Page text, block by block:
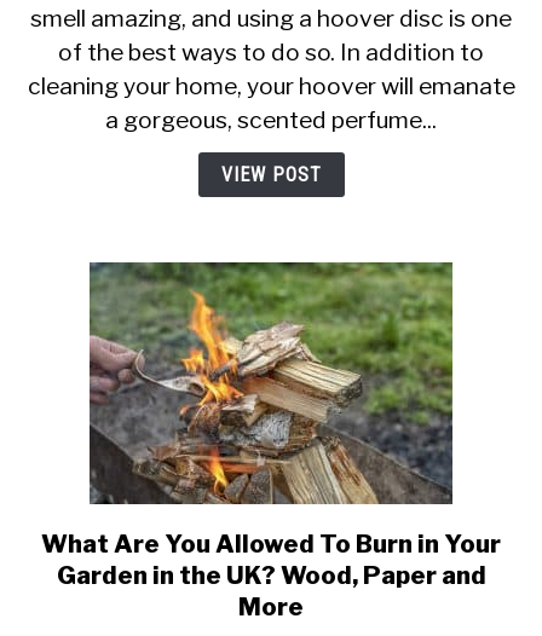
Make
Your
Own
Hoover
(With
Fragrance
smell amazing, and using a hoover disc is one
of the best ways to do so. In addition to
cleaning your home, your hoover will emanate
a gorgeous, scented perfume...
VIEW POST
link
to
What
What Are You Allowed To Burn in Your
Garden in the UK? Wood, Paper and
More